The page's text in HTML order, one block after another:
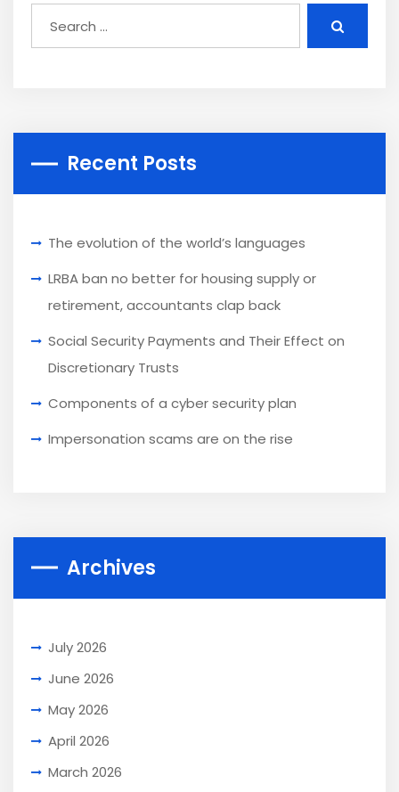
Recent Posts
The evolution of the world’s languages
LRBA ban no better for housing supply or
retirement, accountants clap back
Social Security Payments and Their Effect on
Discretionary Trusts
Components of a cyber security plan
Impersonation scams are on the rise
Archives
July 2026
June 2026
May 2026
April 2026
March 2026